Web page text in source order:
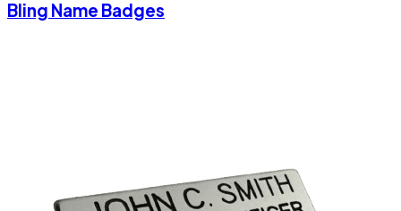
Bling Name Badges